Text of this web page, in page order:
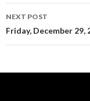
NEXT POST
Friday, December 29,